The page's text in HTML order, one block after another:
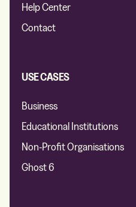
Help Center
Contact
USE CASES
Business
Educational Institutions
Non-Profit Organisations
Ghost 6